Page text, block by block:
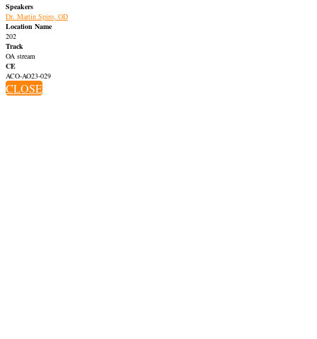
Speakers
Dr. Martin Spiro, OD
Location Name
202
Track
OA stream
CE
ACO-AO23-029
CLOSE